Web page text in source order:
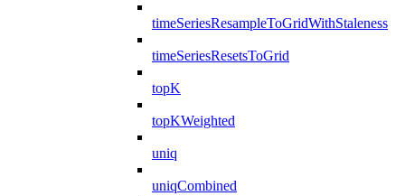
timeSeriesResampleToGridWithStaleness
timeSeriesResetsToGrid
topK
topKWeighted
uniq
uniqCombined